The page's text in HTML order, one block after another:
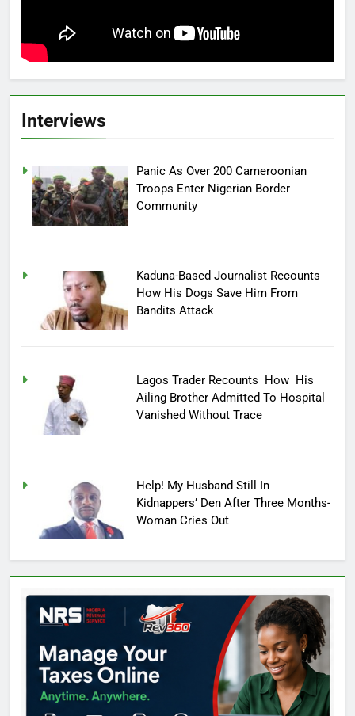
Interviews
Panic As Over 200 Cameroonian
Troops Enter Nigerian Border
Community
Kaduna-Based Journalist Recounts
How His Dogs Save Him From
Bandits Attack
Lagos Trader Recounts How His
Ailing Brother Admitted To Hospital
Vanished Without Trace
Help! My Husband Still In
Kidnappers’ Den After Three Months-
Woman Cries Out